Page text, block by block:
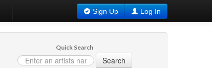
Sign Up Log In
Quick Search
Search